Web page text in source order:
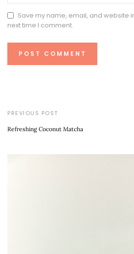
Save my name, email, and website
next time I comment.
PREVIOUS POST
Refreshing Coconut Matcha